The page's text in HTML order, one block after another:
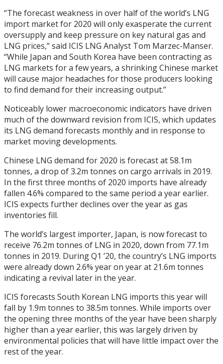
“The forecast weakness in over half of the world’s LNG
import market for 2020 will only exasperate the current
oversupply and keep pressure on key natural gas and
LNG prices,” said ICIS LNG Analyst Tom Marzec-Manser.
“While Japan and South Korea have been contracting as
LNG markets for a few years, a shrinking Chinese market
will cause major headaches for those producers looking
to find demand for their increasing output.”
Noticeably lower macroeconomic indicators have driven
much of the downward revision from ICIS, which updates
its LNG demand forecasts monthly and in response to
market moving developments.
Chinese LNG demand for 2020 is forecast at 58.1m
tonnes, a drop of 3.2m tonnes on cargo arrivals in 2019.
In the first three months of 2020 imports have already
fallen 4.6% compared to the same period a year earlier.
ICIS expects further declines over the year as gas
inventories fill.
The world’s largest importer, Japan, is now forecast to
receive 76.2m tonnes of LNG in 2020, down from 77.1m
tonnes in 2019. During Q1 ’20, the country’s LNG imports
were already down 2.6% year on year at 21.6m tonnes
indicating a revival later in the year.
ICIS forecasts South Korean LNG imports this year will
fall by 1.9m tonnes to 38.5m tonnes. While imports over
the opening three months of the year have been sharply
higher than a year earlier, this was largely driven by
environmental policies that will have little impact over the
rest of the year.